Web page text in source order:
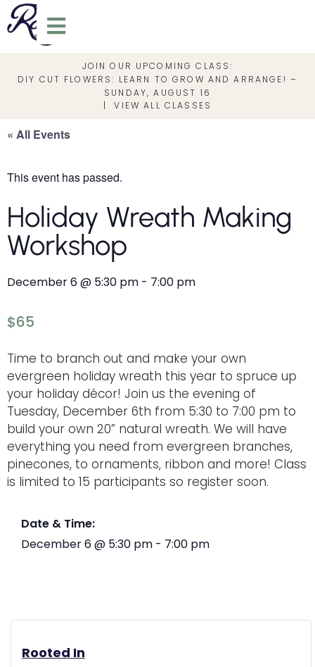
JOIN OUR UPCOMING CLASS:
DIY CUT FLOWERS: LEARN TO GROW AND ARRANGE! –
SUNDAY, AUGUST 16
|VIEW ALL CLASSES
« All Events
This event has passed.
Holiday Wreath Making
Workshop
December 6@ 5:30 pm - 7:00 pm
$65
Time to branch out and make your own
evergreen holiday wreath this year to spruce up
your holiday décor! Join us the evening of
Tuesday, December 6th from 5:30 to 7:00 pm to
build your own 20” natural wreath. We will have
everything you need from evergreen branches,
pinecones, to ornaments, ribbon and more! Class
is limited to 15 participants so register soon.
Date & Time:
December 6@ 5:30 pm - 7:00 pm
Rooted In